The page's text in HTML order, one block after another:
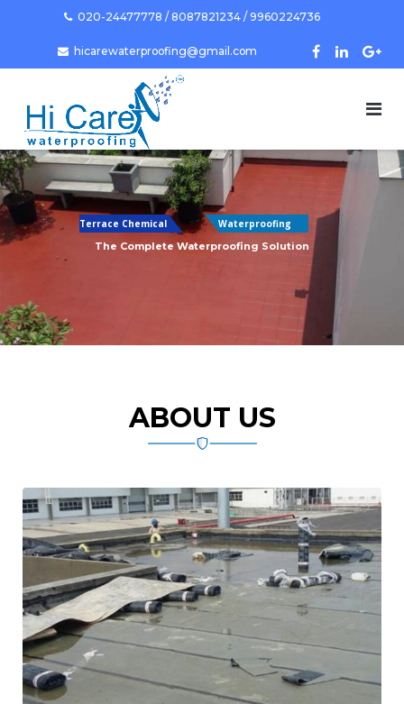
020-24477778 / 8087821234 / 9960224736
hicarewaterproofing@gmail.com
The Complete Waterproofing Solution
Terrace Chemical Waterproofing
ABOUT US